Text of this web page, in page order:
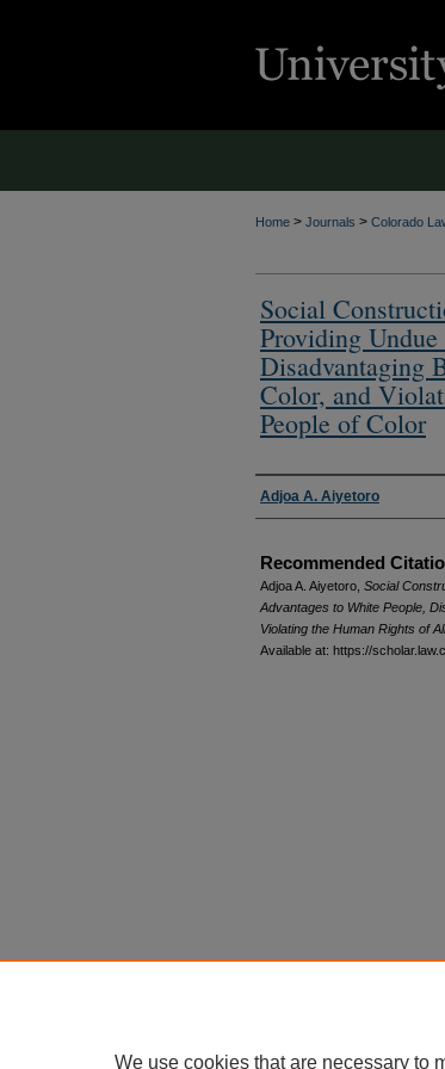
Home > Journals > Colorado
Social
Providing
Disadvantaging
Color, and
People of Color
Authors
Adjoa A. Aiyetoro
Recommended
Adjoa A. Aiyetoro, Social
Advantages to White People,
Violating the Human Rights of
Available at: https://
We use cookies that are necessary to